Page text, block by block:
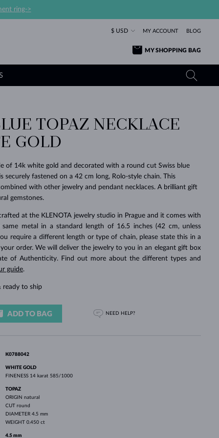
ring->
$ USD MY ACCOUNT BLOG
MY SHOPPING BAG
SURPRISE
SHOP ALL
FOREVER
SHOP ALL
YELLOW GOLD RINGS
ROSE GOLD RINGS
STACKING
SHOP ALL
TANZANITE EARRINGS
TOPAZ EARRINGS
TOURMALINE EARRINGS
MOLDAVITE EARRINGS
WHITE GOLD EARRINGS
BEAUTIFUL
SHOP ALL
TOURMALINE NECKLACES
MOLDAVITE NECKLACES
MINERAL NECKLACES
PEARL PENDANTS
ROSE GOLD NECKLACES
FAVORITE
SHOP ALL
LUXURY
SHOP ALL
TIMELESS
SHOP ALL
SAPPHIRE JEWELRY
EMERALD JEWELRY
MOLDAVITE JEWELRY
MINERAL JEWELRY
WHITE GOLD JEWELRY
LOVED
SHOP ALL
FOREVER
SHOP ALL
PRAGUE
SHOP ALL
TOPAZ NECKLACE
GOLD
of 14k white gold and decorated with a round cut Swiss blue
securely fastened on a 42 cm long, Rolo-style chain. This
with other jewelry and pendant necklaces. A brilliant gift
gemstones.
at the KLENOTA jewelry studio in Prague and it comes with
metal in a standard length of 16.5 inches (42 cm, unless
require a different length or type of chain, please state this in a
order. We will deliver the jewelry to you in an elegant gift box
of Authenticity. Find out more about the different types and
guide.
ready to ship
ADD TO BAG NEED HELP?
K0788042
WHITE GOLD
FINENESS 14 karat 585/1000
TOPAZ
ORIGIN natural
CUT round
DIAMETER 4.5 mm
WEIGHT 0.450 ct
4.5 mm